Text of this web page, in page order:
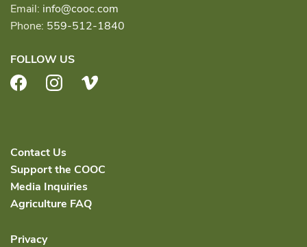
Email: info@cooc.com
Phone: 559-512-1840
FOLLOW US
FacebookInstagram
Contact Us
Support the COOC
Media Inquiries
Agriculture FAQ
Privacy